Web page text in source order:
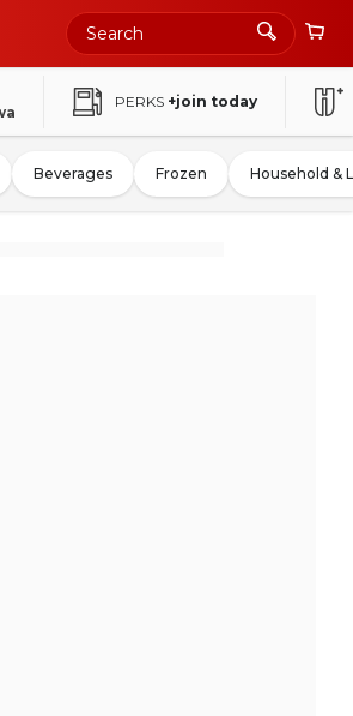
PERKS +join today
Beverages Frozen Household &